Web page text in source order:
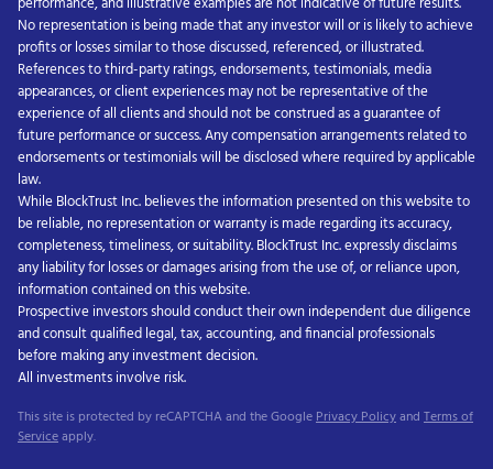
No representation is being made that any investor will or is likely to achieve
profits or losses similar to those discussed, referenced, or illustrated.
References to third-party ratings, endorsements, testimonials, media
appearances, or client experiences may not be representative of the
experience of all clients and should not be construed as a guarantee of
future performance or success. Any compensation arrangements related to
endorsements or testimonials will be disclosed where required by applicable
law.
While BlockTrust Inc. believes the information presented on this website to
be reliable, no representation or warranty is made regarding its accuracy,
completeness, timeliness, or suitability. BlockTrust Inc. expressly disclaims
any liability for losses or damages arising from the use of, or reliance upon,
information contained on this website.
Prospective investors should conduct their own independent due diligence
and consult qualified legal, tax, accounting, and financial professionals
before making any investment decision.
All investments involve risk.
This site is protected by reCAPTCHA and the GooglePrivacy Policyand Terms of
Serviceapply.